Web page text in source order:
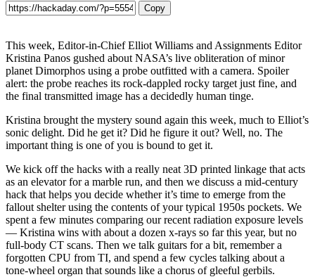
Copy
This week, Editor-in-Chief Elliot Williams and Assignments Editor
Kristina Panos gushed about NASA’s live obliteration of minor
planet Dimorphos using a probe outfitted with a camera. Spoiler
alert: the probe reaches its rock-dappled rocky target just fine, and
the final transmitted image has a decidedly human tinge.
Kristina brought the mystery sound again this week, much to Elliot’s
sonic delight. Did he get it? Did he figure it out? Well, no. The
important thing is one of you is bound to get it.
We kick off the hacks with a really neat 3D printed linkage that acts
as an elevator for a marble run, and then we discuss a mid-century
hack that helps you decide whether it’s time to emerge from the
fallout shelter using the contents of your typical 1950s pockets. We
spent a few minutes comparing our recent radiation exposure levels
— Kristina wins with about a dozen x-rays so far this year, but no
full-body CT scans. Then we talk guitars for a bit, remember a
forgotten CPU from TI, and spend a few cycles talking about a
tone-wheel organ that sounds like a chorus of gleeful gerbils.